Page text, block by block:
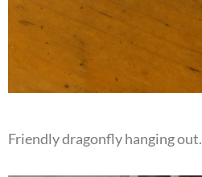
Friendly dragonfly hanging out.